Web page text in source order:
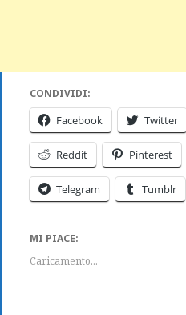
CONDIVIDI:
Facebook Twitter
Reddit Pinterest
Telegram Tumblr
MI PIACE:
Caricamento...